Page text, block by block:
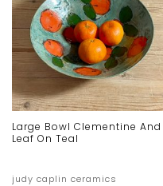
Large Bowl Clementine And
Leaf On Teal
judy caplin ceramics